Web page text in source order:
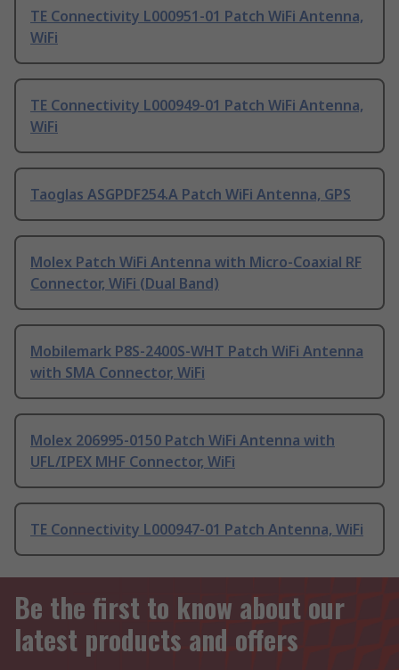
TE Connectivity L000951-01 Patch WiFi Antenna,
WiFi
TE Connectivity L000949-01 Patch WiFi Antenna,
WiFi
Taoglas ASGPDF254.A Patch WiFi Antenna, GPS
Molex Patch WiFi Antenna with Micro-Coaxial RF
Connector, WiFi (Dual Band)
Mobilemark P8S-2400S-WHT Patch WiFi Antenna
with SMA Connector, WiFi
Molex 206995-0150 Patch WiFi Antenna with
UFL/IPEX MHF Connector, WiFi
TE Connectivity L000947-01 Patch Antenna, WiFi
Be the first to know about our
latest products and offers